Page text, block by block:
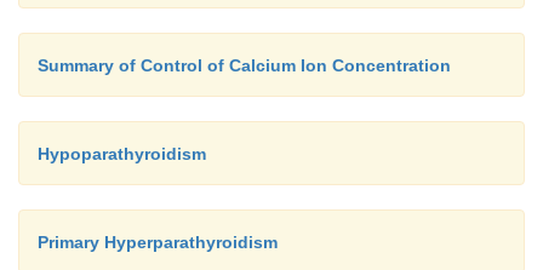
Summary of Control of Calcium Ion Concentration
Hypoparathyroidism
Primary Hyperparathyroidism